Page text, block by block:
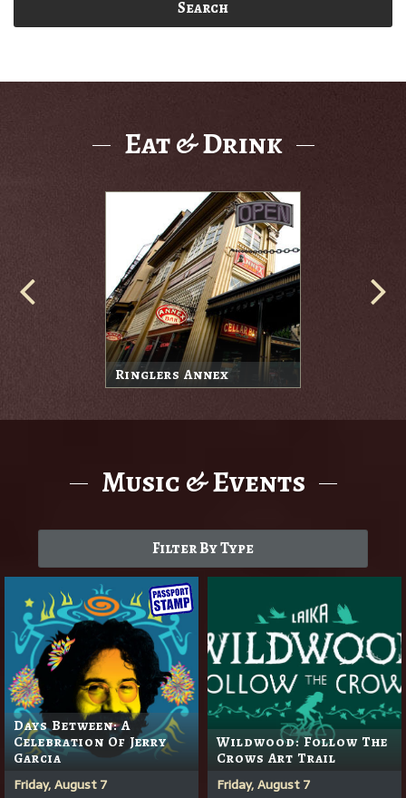
Search
Eat & Drink
Ringlers Annex
Music & Events
Filter By Type
Days Between: A
Celebration Of Jerry
Garcia
Friday, August 7
Wildwood: Follow The
Crows Art Trail
Friday, August 7